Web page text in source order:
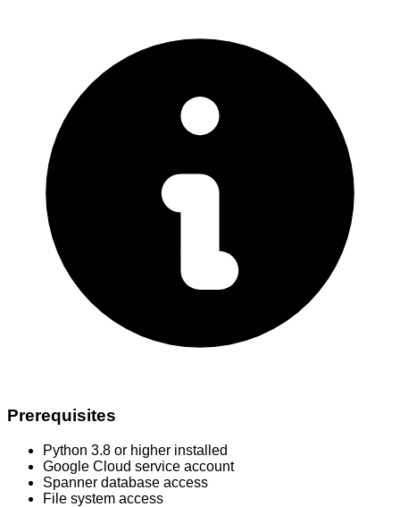
Prerequisites
Python 3.8 or higher installed
Google Cloud service account
Spanner database access
File system access